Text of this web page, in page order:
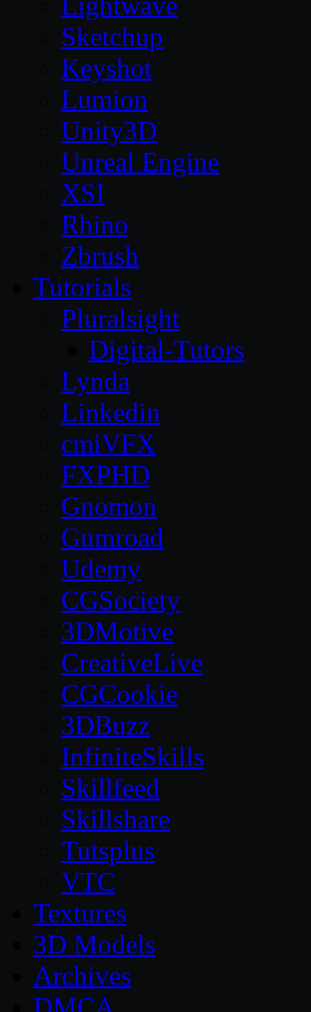
Sketchup
Keyshot
Lumion
Unity3D
Unreal Engine
XSI
Rhino
Zbrush
Tutorials
Pluralsight
Digital-Tutors
Lynda
Linkedin
cmiVFX
FXPHD
Gnomon
Gumroad
Udemy
CGSociety
3DMotive
CreativeLive
CGCookie
3DBuzz
InfiniteSkills
Skillfeed
Skillshare
Tutsplus
VTC
Textures
3D Models
Archives